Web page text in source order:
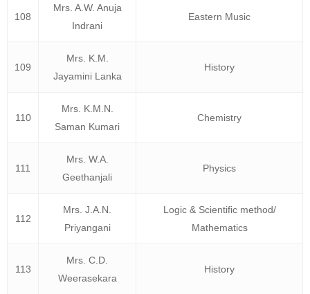
108
Mrs. A.W. Anuja
Indrani
Eastern Music
109
Mrs. K.M.
Jayamini Lanka
History
110
Mrs. K.M.N.
Saman Kumari
Chemistry
111
Mrs. W.A.
Geethanjali
Physics
112
Mrs. J.A.N.
Priyangani
Logic & Scientific method/
Mathematics
113
Mrs. C.D.
Weerasekara
History